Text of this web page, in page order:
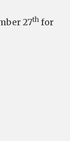
27th for